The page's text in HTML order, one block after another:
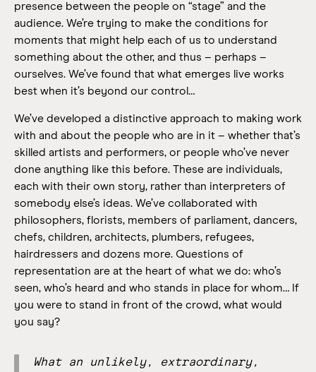
presence between the people on “stage” and the
audience. We’re trying to make the conditions for
moments that might help each of us to understand
something about the other, and thus – perhaps –
ourselves. We’ve found that what emerges live works
best when it’s beyond our control…
We’ve developed a distinctive approach to making work
with and about the people who are in it – whether that’s
skilled artists and performers, or people who’ve never
done anything like this before. These are individuals,
each with their own story, rather than interpreters of
somebody else’s ideas. We’ve collaborated with
philosophers, florists, members of parliament, dancers,
chefs, children, architects, plumbers, refugees,
hairdressers and dozens more. Questions of
representation are at the heart of what we do: who’s
seen, who’s heard and who stands in place for whom… If
you were to stand in front of the crowd, what would
you say?
What an unlikely, extraordinary,